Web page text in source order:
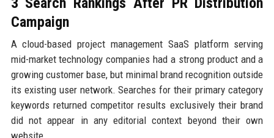
Campaign
A cloud-based project management SaaS platform serving
mid-market technology companies had a strong product and a
growing customer base, but minimal brand recognition outside
its existing user network. Searches for their primary category
keywords returned competitor results exclusively their brand
did not appear in any editorial context beyond their own